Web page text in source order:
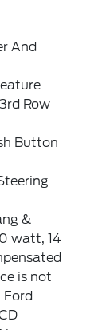
And
Row
Button
&
watt, 14
is not